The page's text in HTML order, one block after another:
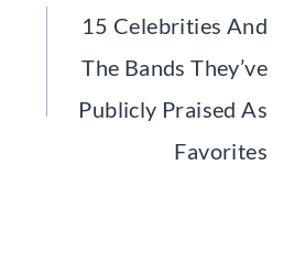
15 Celebrities And
The Bands They’ve
Publicly Praised As
Favorites